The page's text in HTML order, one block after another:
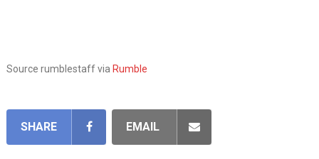
Source rumblestaff via Rumble
SHARE EMAIL